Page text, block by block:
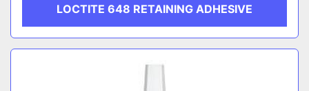
LOCTITE 648 RETAINING ADHESIVE